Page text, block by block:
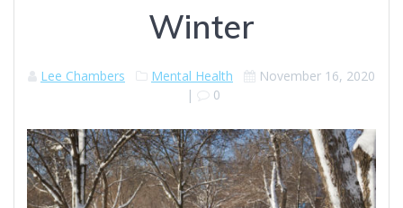
Winter
Lee Chambers Mental Health
November 16, 2020
|
0